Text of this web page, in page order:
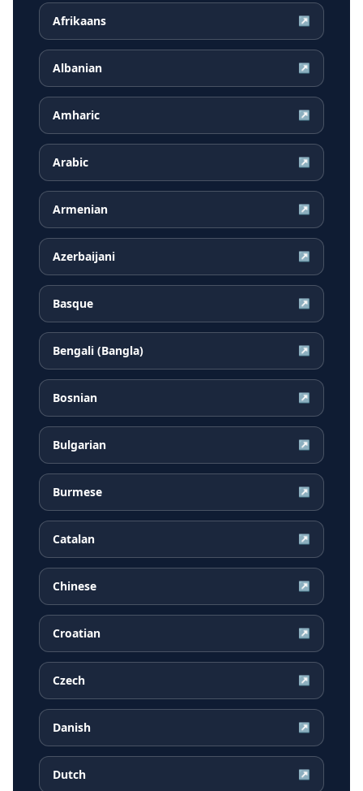
Afrikaans ↗
Albanian ↗
Amharic ↗
Arabic ↗
Armenian ↗
Azerbaijani ↗
Basque ↗
Bengali (Bangla) ↗
Bosnian ↗
Bulgarian ↗
Burmese ↗
Catalan ↗
Chinese ↗
Croatian ↗
Czech ↗
Danish ↗
Dutch ↗